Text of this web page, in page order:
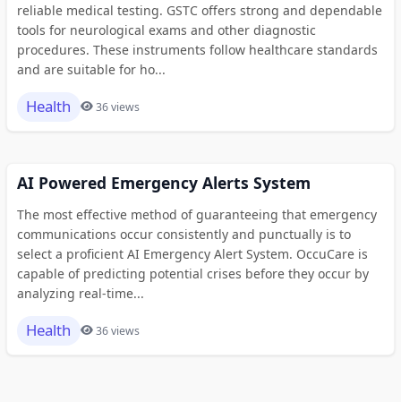
reliable medical testing. GSTC offers strong and dependable
tools for neurological exams and other diagnostic
procedures. These instruments follow healthcare standards
and are suitable for ho...
Health 36 views
AI Powered Emergency Alerts System
The most effective method of guaranteeing that emergency
communications occur consistently and punctually is to
select a proficient AI Emergency Alert System. OccuCare is
capable of predicting potential crises before they occur by
analyzing real-time...
Health 36 views